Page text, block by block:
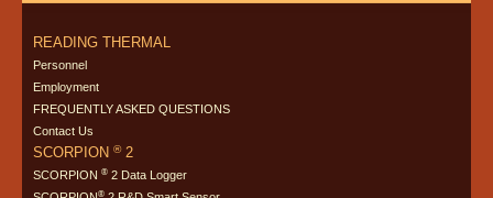
READING THERMAL
Personnel
Employment
FREQUENTLY ASKED QUESTIONS
Contact Us
SCORPION ®2
SCORPION ® 2 Data Logger
®